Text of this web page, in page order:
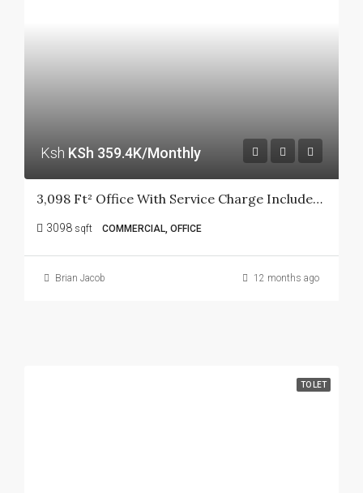
Ksh KSh 359.4K/Monthly
3,098 Ft² Office With Service Charge Included In Kilimani.
3098 sqft COMMERCIAL, OFFICE
Brian Jacob 12 months ago
TO LET